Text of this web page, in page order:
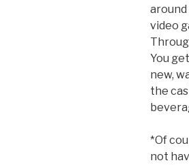
video
You
new,
the
*Of
not